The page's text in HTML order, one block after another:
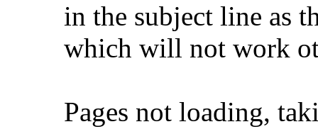
in the subject line as
which will not work
Pages not loading,